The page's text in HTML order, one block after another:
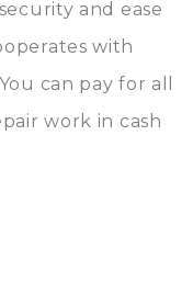
and ease
with
can pay for all
work in cash